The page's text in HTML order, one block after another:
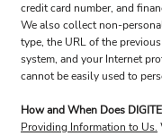
credit card number, and
We also collect non-
type, the URL of the
system, and your Internet
cannot be easily used to
How and When Does
Providing Information to Us.